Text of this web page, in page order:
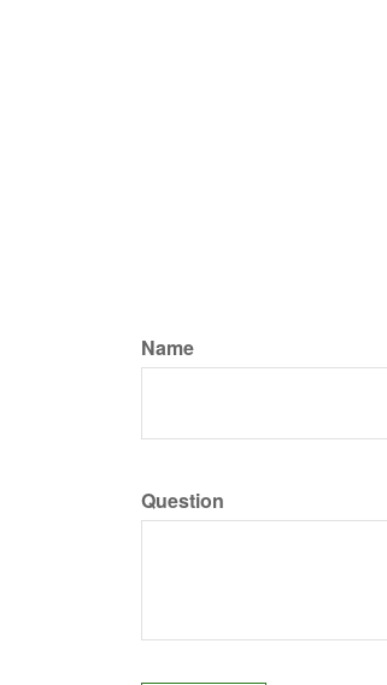
Name
Question